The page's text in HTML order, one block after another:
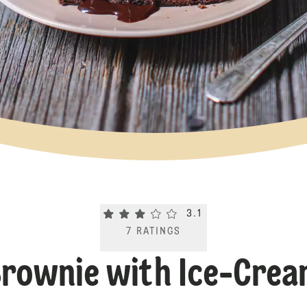
Current rating 3.1. Click to rate.
3.1
7
RATINGS
with Ice-